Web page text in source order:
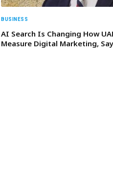
BUSINESS
AI Search Is Changing How
Measure Digital Marketing,